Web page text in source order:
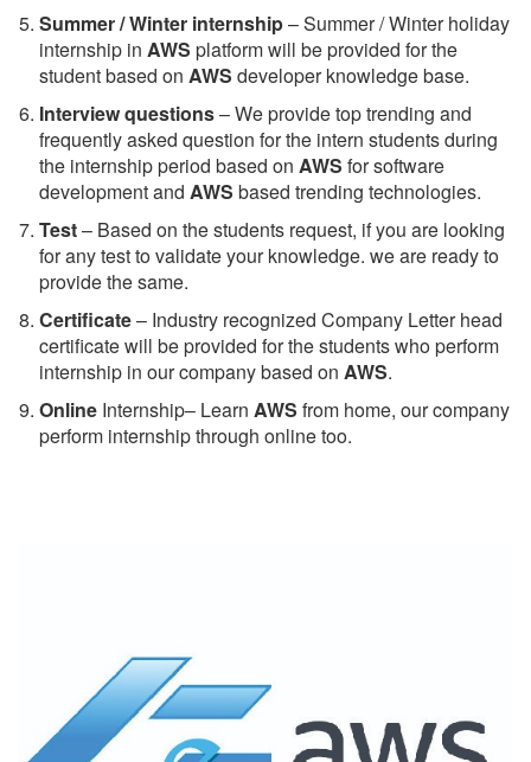
Summer / Winter internship– Summer / Winter holiday
internship in AWS platform will be provided for the
student based on AWS developer knowledge base.
Interview questions– We provide top trending and
frequently asked question for the intern students during
the internship period based on AWS for software
development and AWS based trending technologies.
Test– Based on the students request, if you are looking
for any test to validate your knowledge. we are ready to
provide the same.
Certificate– Industry recognized Company Letter head
certificate will be provided for the students who perform
internship in our company based on AWS.
Online Internship– Learn AWS from home, our company
perform internship through online too.